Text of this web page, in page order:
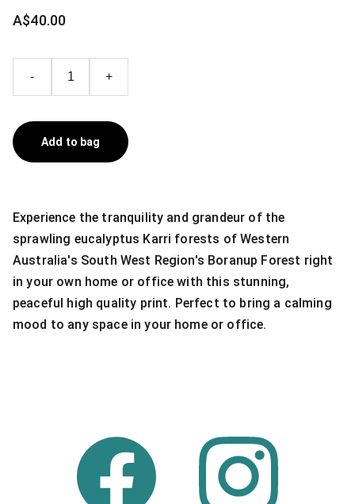
A$40.00
- +
Add to bag
Experience the tranquility and grandeur of the
sprawling eucalyptus Karri forests of Western
Australia's South West Region's Boranup Forest right
in your own home or office with this stunning,
peaceful high quality print. Perfect to bring a calming
mood to any space in your home or office.